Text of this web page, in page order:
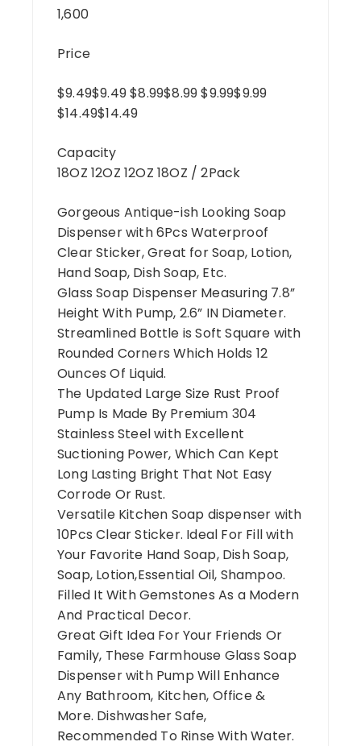
1,600
Price
$9.49$9.49 $8.99$8.99 $9.99$9.99
$14.49$14.49
Capacity
18OZ 12OZ 12OZ 18OZ / 2Pack
Gorgeous Antique-ish Looking Soap
Dispenser with 6Pcs Waterproof
Clear Sticker, Great for Soap, Lotion,
Hand Soap, Dish Soap, Etc.
Glass Soap Dispenser Measuring 7.8”
Height With Pump, 2.6” IN Diameter.
Streamlined Bottle is Soft Square with
Rounded Corners Which Holds 12
Ounces Of Liquid.
The Updated Large Size Rust Proof
Pump Is Made By Premium 304
Stainless Steel with Excellent
Suctioning Power, Which Can Kept
Long Lasting Bright That Not Easy
Corrode Or Rust.
Versatile Kitchen Soap dispenser with
10Pcs Clear Sticker. Ideal For Fill with
Your Favorite Hand Soap, Dish Soap,
Soap, Lotion,Essential Oil, Shampoo.
Filled It With Gemstones As a Modern
And Practical Decor.
Great Gift Idea For Your Friends Or
Family, These Farmhouse Glass Soap
Dispenser with Pump Will Enhance
Any Bathroom, Kitchen, Office &
More. Dishwasher Safe,
Recommended To Rinse With Water.